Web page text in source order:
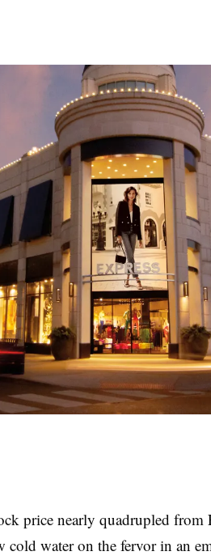
price nearly quadrupled
cold water on the fervor in an